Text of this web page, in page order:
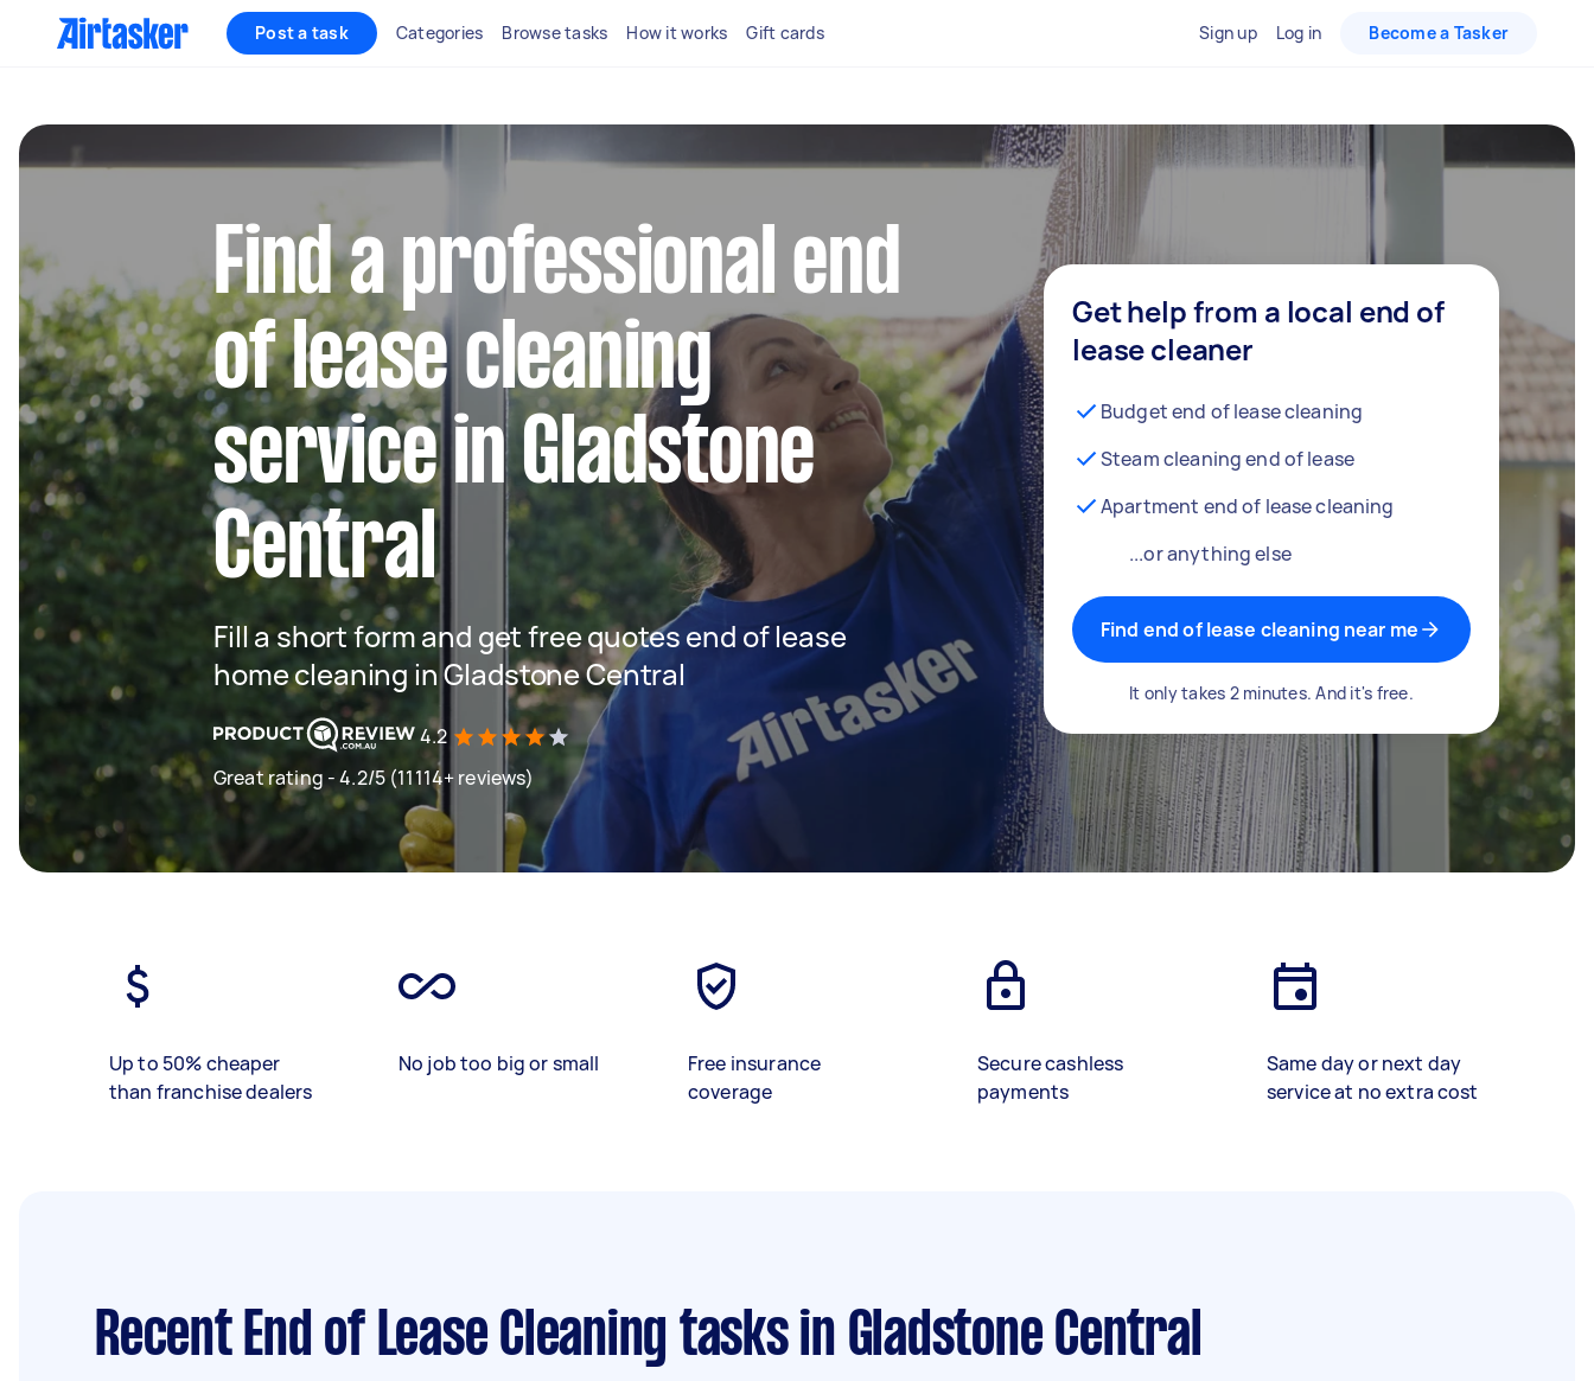
Post a task Categories Browse tasks How it works Gift cards Sign up Log in Become a Tasker
Find a professional end
of lease cleaning
service in Gladstone
Central
Fill a short form and get free quotes end of lease
home cleaning in Gladstone Central
4.2
Great rating - 4.2/5 (11114+ reviews)
Get help from a local end of
lease cleaner
Budget end of lease cleaning
Steam cleaning end of lease
Apartment end of lease cleaning
...or anything else
Find end of lease cleaning near me
It only takes 2 minutes. And it's free.
Up to 50% cheaper
than franchise dealers
No job too big or small
Free insurance
coverage
Secure cashless
payments
Same day or next day
service at no extra cost
Recent End of Lease Cleaning tasksin Gladstone Central